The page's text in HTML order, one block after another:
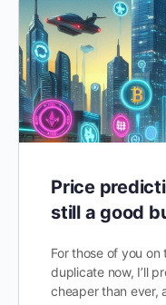
Price
still a good
For those of you
duplicate now, I’ll
cheaper than ever,